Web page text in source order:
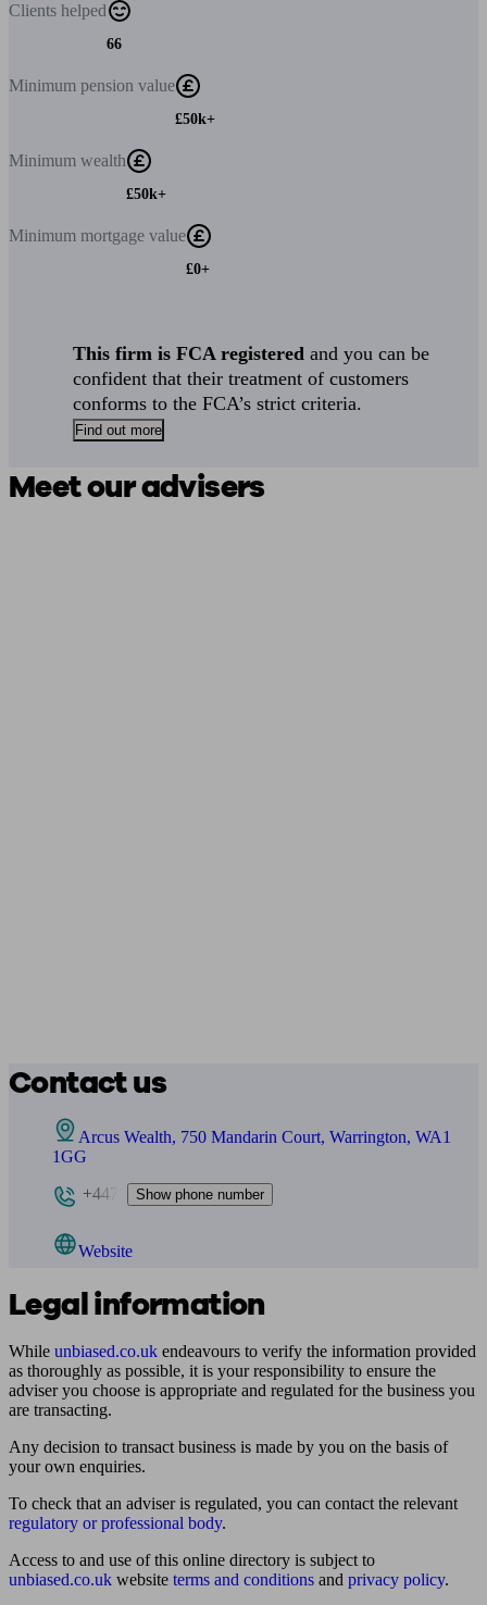
Clients helped
66
Minimum pension value
£50k+
Minimum wealth
£50k+
Minimum mortgage value
£0+
This firm is FCA registered and you can be
confident that their treatment of customers
conforms to the FCA’s strict criteria.
Find out more
Meet our advisers
Contact us
Arcus Wealth, 750 Mandarin Court, Warrington, WA1
1GG
+447
Show phone number
Website
Legal information
While unbiased.co.uk endeavours to verify the information provided
as thoroughly as possible, it is your responsibility to ensure the
adviser you choose is appropriate and regulated for the business you
are transacting.
Any decision to transact business is made by you on the basis of
your own enquiries.
To check that an adviser is regulated, you can contact the relevant
regulatory or professional body.
Access to and use of this online directory is subject to
unbiased.co.uk website terms and conditions and privacy policy.